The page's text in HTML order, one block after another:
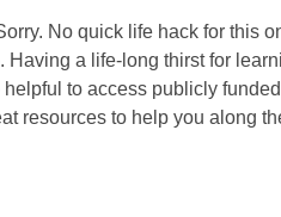
No quick life hack for this
a life-long thirst for
to access publicly
resources to help you along